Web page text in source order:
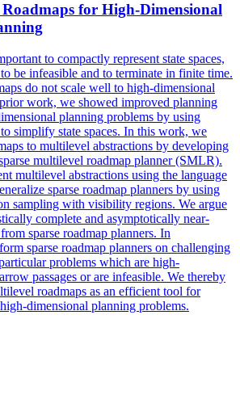
for High-Dimensional
to compactly represent state spaces,
be infeasible and to terminate in finite time.
do not scale well to high-dimensional
work, we showed improved planning
planning problems by using
simplify state spaces. In this work, we
to multilevel abstractions by developing
multilevel roadmap planner (SMLR).
multilevel abstractions using the language
sparse roadmap planners by using
sampling with visibility regions. We argue
complete and asymptotically near-
sparse roadmap planners. In
sparse roadmap planners on challenging
problems which are high-
passages or are infeasible. We thereby
roadmaps as an efficient tool for
dimensional planning problems.